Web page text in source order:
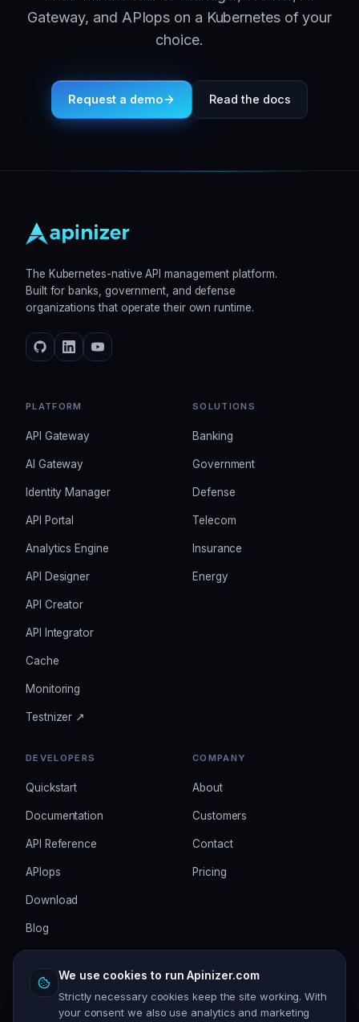
Gateway, and APIops on a Kubernetes of your
choice.
Request a demo Read the docs
The Kubernetes-native API management platform.
Built for banks, government, and defense
organizations that operate their own runtime.
PLATFORM
API Gateway
AI Gateway
Identity Manager
API Portal
Analytics Engine
API Designer
API Creator
API Integrator
Cache
Monitoring
Testnizer ↗
SOLUTIONS
Banking
Government
Defense
Telecom
Insurance
Energy
DEVELOPERS
Quickstart
Documentation
API Reference
APIops
Download
Blog
COMPANY
About
Customers
Contact
Pricing
We use cookies to run Apinizer.com
Strictly necessary cookies keep the site working. With
your consent we also use analytics and marketing